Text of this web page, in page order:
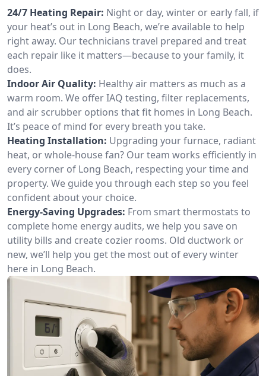
24/7 Heating Repair: Night or day, winter or early fall, if
your heat’s out in Long Beach, we’re available to help
right away. Our technicians travel prepared and treat
each repair like it matters—because to your family, it
does.
Indoor Air Quality: Healthy air matters as much as a
warm room. We offer IAQ testing, filter replacements,
and air scrubber options that fit homes in Long Beach.
It’s peace of mind for every breath you take.
Heating Installation: Upgrading your furnace, radiant
heat, or whole-house fan? Our team works efficiently in
every corner of Long Beach, respecting your time and
property. We guide you through each step so you feel
confident about your choice.
Energy-Saving Upgrades: From smart thermostats to
complete home energy audits, we help you save on
utility bills and create cozier rooms. Old ductwork or
new, we’ll help you get the most out of every winter
here in Long Beach.